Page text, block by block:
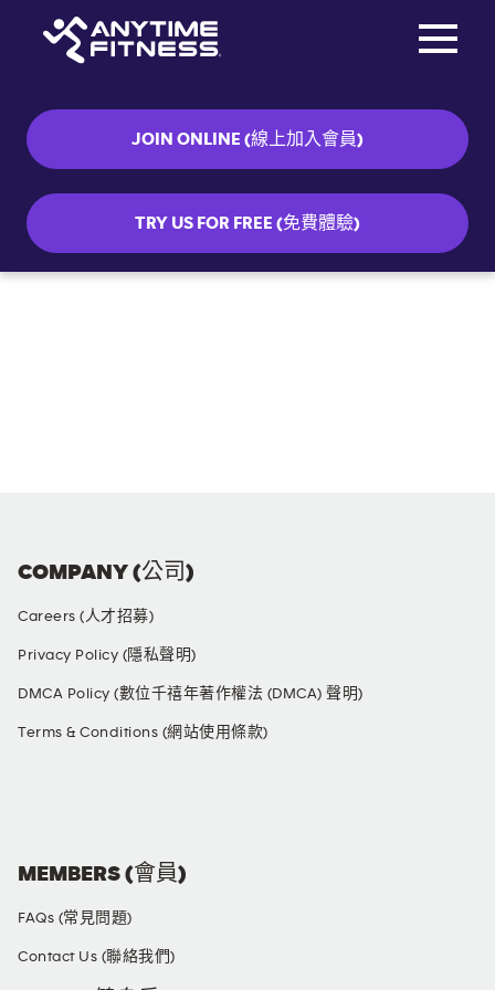
JOIN ONLINE (線上加入會員)
TRY US FOR FREE (免費體驗)
COMPANY (公司)
Careers (人才招募)
Privacy Policy (隱私聲明)
DMCA Policy (數位千禧年著作權法 (DMCA) 聲明)
Terms & Conditions (網站使用條款)
MEMBERS (會員)
FAQs (常見問題)
Contact Us (聯絡我們)